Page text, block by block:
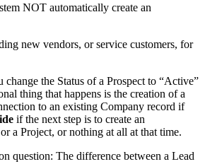
NOT automatically create an
new vendors, or service customers, for
the Status of a Prospect to “Active”
thing that happens is the creation of a
to an existing Company record if
if the next step is to create an
a Project, or nothing at all at that time.
question: The difference between a Lead